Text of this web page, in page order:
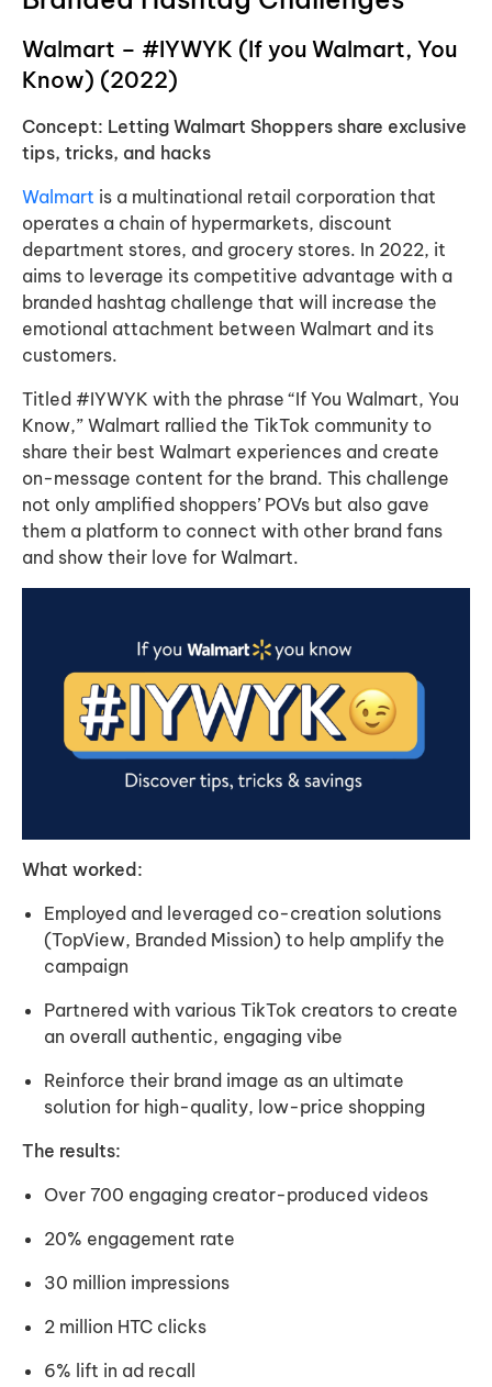
Walmart – #IYWYK (If you Walmart, You
Know) (2022)
Concept: Letting Walmart Shoppers share exclusive
tips, tricks, and hacks
Walmart is a multinational retail corporation that
operates a chain of hypermarkets, discount
department stores, and grocery stores. In 2022, it
aims to leverage its competitive advantage with a
branded hashtag challenge that will increase the
emotional attachment between Walmart and its
customers.
Titled #IYWYK with the phrase “If You Walmart, You
Know,” Walmart rallied the TikTok community to
share their best Walmart experiences and create
on-message content for the brand. This challenge
not only amplified shoppers’ POVs but also gave
them a platform to connect with other brand fans
and show their love for Walmart.
What worked:
Employed and leveraged co-creation solutions
(TopView, Branded Mission) to help amplify the
campaign
Partnered with various TikTok creators to create
an overall authentic, engaging vibe
Reinforce their brand image as an ultimate
solution for high-quality, low-price shopping
The results:
Over 700 engaging creator-produced videos
20% engagement rate
30 million impressions
2 million HTC clicks
6% lift in ad recall